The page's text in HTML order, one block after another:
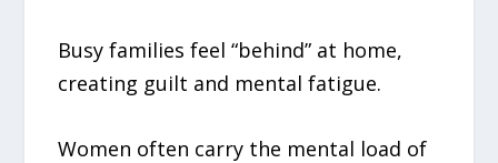
Busy families feel “behind” at home,
creating guilt and mental fatigue.
Women often carry the mental load of